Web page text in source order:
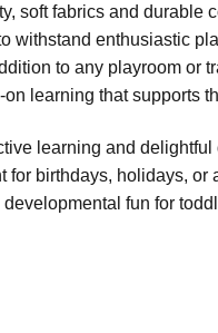
soft fabrics and durable
withstand enthusiastic
to any playroom or
learning that supports
learning and
for birthdays, holidays,
fun for